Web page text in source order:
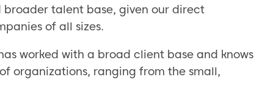
talent base, given our direct
of all sizes.
worked with a broad client base and knows
organizations, ranging from the small,